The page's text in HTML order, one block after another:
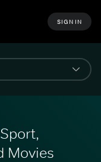
SIGN IN
Movies